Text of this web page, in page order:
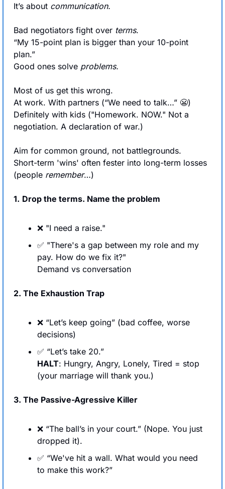
It’s about communication.
Bad negotiators fight over terms.
“My 15-point plan is bigger than your 10-point
plan.”
Good ones solve problems.
Most of us get this wrong.
At work. With partners (“We need to talk…” 😬)
Definitely with kids ("Homework. NOW." Not a
negotiation. A declaration of war.)
Aim for common ground, not battlegrounds.
Short-term 'wins' often fester into long-term losses
(people remember…)
1. Drop the terms. Name the problem
❌ "I need a raise."
✅ "There's a gap between my role and my
pay. How do we fix it?"
Demand vs conversation
2. The Exhaustion Trap
❌ “Let’s keep going” (bad coffee, worse
decisions)
✅ “Let’s take 20.”
HALT: Hungry, Angry, Lonely, Tired = stop
(your marriage will thank you.)
3. The Passive-Agressive Killer
❌ “The ball’s in your court.” (Nope. You just
dropped it).
✅ “We've hit a wall. What would you need
to make this work?”